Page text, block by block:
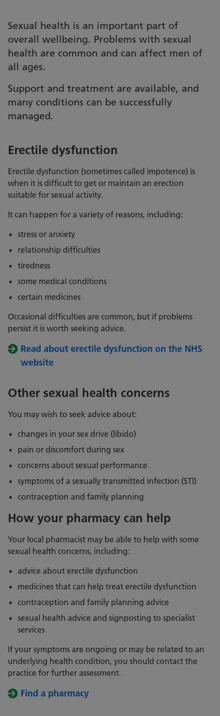
Sexual health is an important part of
overall wellbeing. Problems with sexual
health are common and can affect men of
all ages.
Support and treatment are available, and
many conditions can be successfully
managed.
Erectile dysfunction
Erectile dysfunction (sometimes called impotence) is
when it is difficult to get or maintain an erection
suitable for sexual activity.
It can happen for a variety of reasons, including:
stress or anxiety
relationship difficulties
tiredness
some medical conditions
certain medicines
Occasional difficulties are common, but if problems
persist it is worth seeking advice.
Read about erectile dysfunction on the NHS
website
Other sexual health concerns
You may wish to seek advice about:
changes in your sex drive (libido)
pain or discomfort during sex
concerns about sexual performance
symptoms of a sexually transmitted infection (STI)
contraception and family planning
How your pharmacy can help
Your local pharmacist may be able to help with some
sexual health concerns, including:
advice about erectile dysfunction
medicines that can help treat erectile dysfunction
contraception and family planning advice
sexual health advice and signposting to specialist
services
If your symptoms are ongoing or may be related to an
underlying health condition, you should contact the
practice for further assessment.
Find a pharmacy